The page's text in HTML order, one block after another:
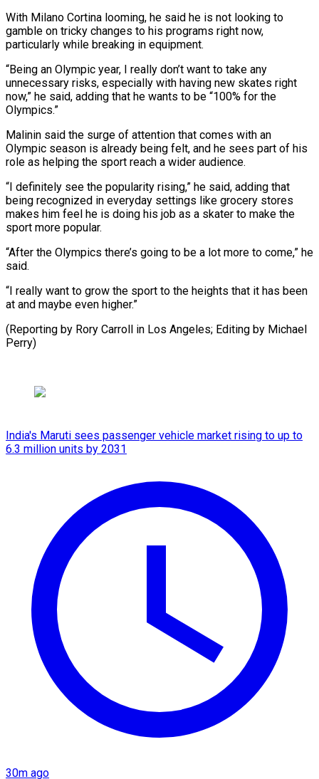
With Milano Cortina looming, he said he is not looking to
gamble on tricky ‍changes to his programs right now,
particularly while breaking in equipment.
“Being an Olympic year, I really don’t want to take any
unnecessary risks, especially with having new skates right
now,” he said, adding ‍that he wants to be “100% ‍for the
Olympics.”
Malinin said the surge of attention that comes with an ​
Olympic season is already being felt, and he sees part of ​his
role ⁠as helping the sport reach a wider audience.
“I definitely see the ‌popularity rising,” he said, adding that
being recognized in everyday settings like grocery stores
makes him feel he is doing his job as a skater to make the
sport more popular.
“After the Olympics there’s going to be a lot more to come,” he
said.
“I really want to grow the sport to the heights that it has been
at and maybe even higher.”
(Reporting by Rory Carroll in Los Angeles; ⁠Editing by Michael
Perry)
India's Maruti sees passenger vehicle market rising to up to
6.3 million units by 2031
30m ago